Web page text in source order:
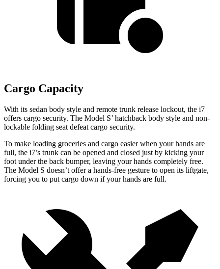
Cargo Capacity
With its sedan body style and remote trunk release lockout, the i7
offers cargo security. The Model S’ hatchback body style and non-
lockable folding seat defeat cargo security.
To make loading groceries and cargo easier when your hands are
full, the i7’s trunk can be opened and closed just by kicking your
foot under the back bumper, leaving your hands completely free.
The Model S doesn’t offer a hands-free gesture to open its liftgate,
forcing you to put cargo down if your hands are full.